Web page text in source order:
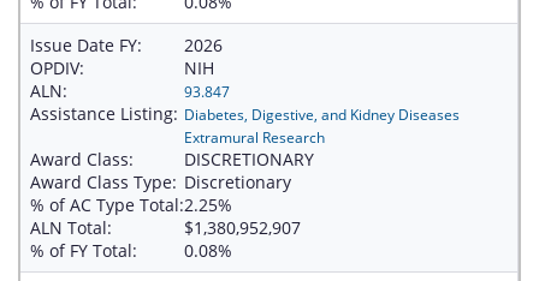
Issue Date FY:
2026
OPDIV:
NIH
ALN:
93.847
Assistance Listing: Diabetes, Digestive, and Kidney Diseases
Extramural Research
Award Class:
DISCRETIONARY
Award Class Type: Discretionary
% of AC Type Total:2.25%
ALN Total:
$1,380,952,907
% of FY Total:
0.08%